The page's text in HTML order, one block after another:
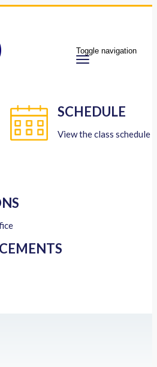
Toggle navigation
SCHEDULE
View the class schedule